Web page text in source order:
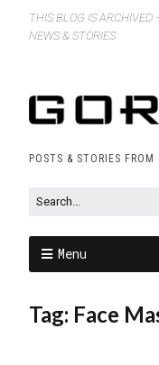
THIS BLOG IS ARCHIVED
NEWS & STORIES
POSTS & STORIES
Menu
Tag: Face